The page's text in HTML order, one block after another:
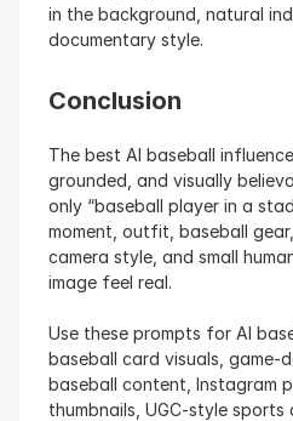
in the background, natural
documentary style.
Conclusion
The best AI baseball
grounded, and visually
only “baseball player in a
moment, outfit, baseball
camera style, and small
image feel real.
Use these prompts for AI
baseball card visuals, game-
baseball content, Instagram
thumbnails, UGC-style sports